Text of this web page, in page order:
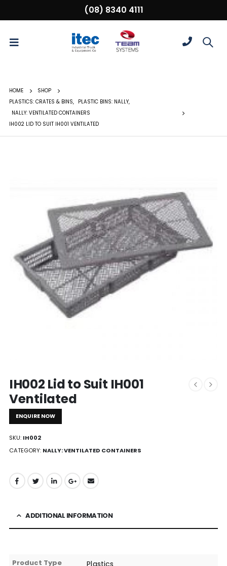
(08) 8340 4111
HOME
SHOP
PLASTICS: CRATES & BINS, PLASTIC BINS: NALLY,
NALLY: VENTILATED CONTAINERS
IH002 LID TO SUIT IH001 VENTILATED
IH002 Lid to Suit IH001
Ventilated
ENQUIRE NOW
SKU: IH002
CATEGORY: NALLY: VENTILATED CONTAINERS
ADDITIONAL INFORMATION
Product Type